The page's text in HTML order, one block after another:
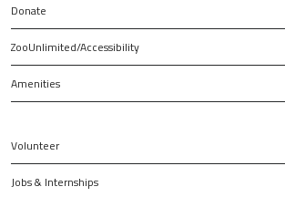
Donate
ZooUnlimited/Accessibility
Amenities
Volunteer
Jobs & Internships